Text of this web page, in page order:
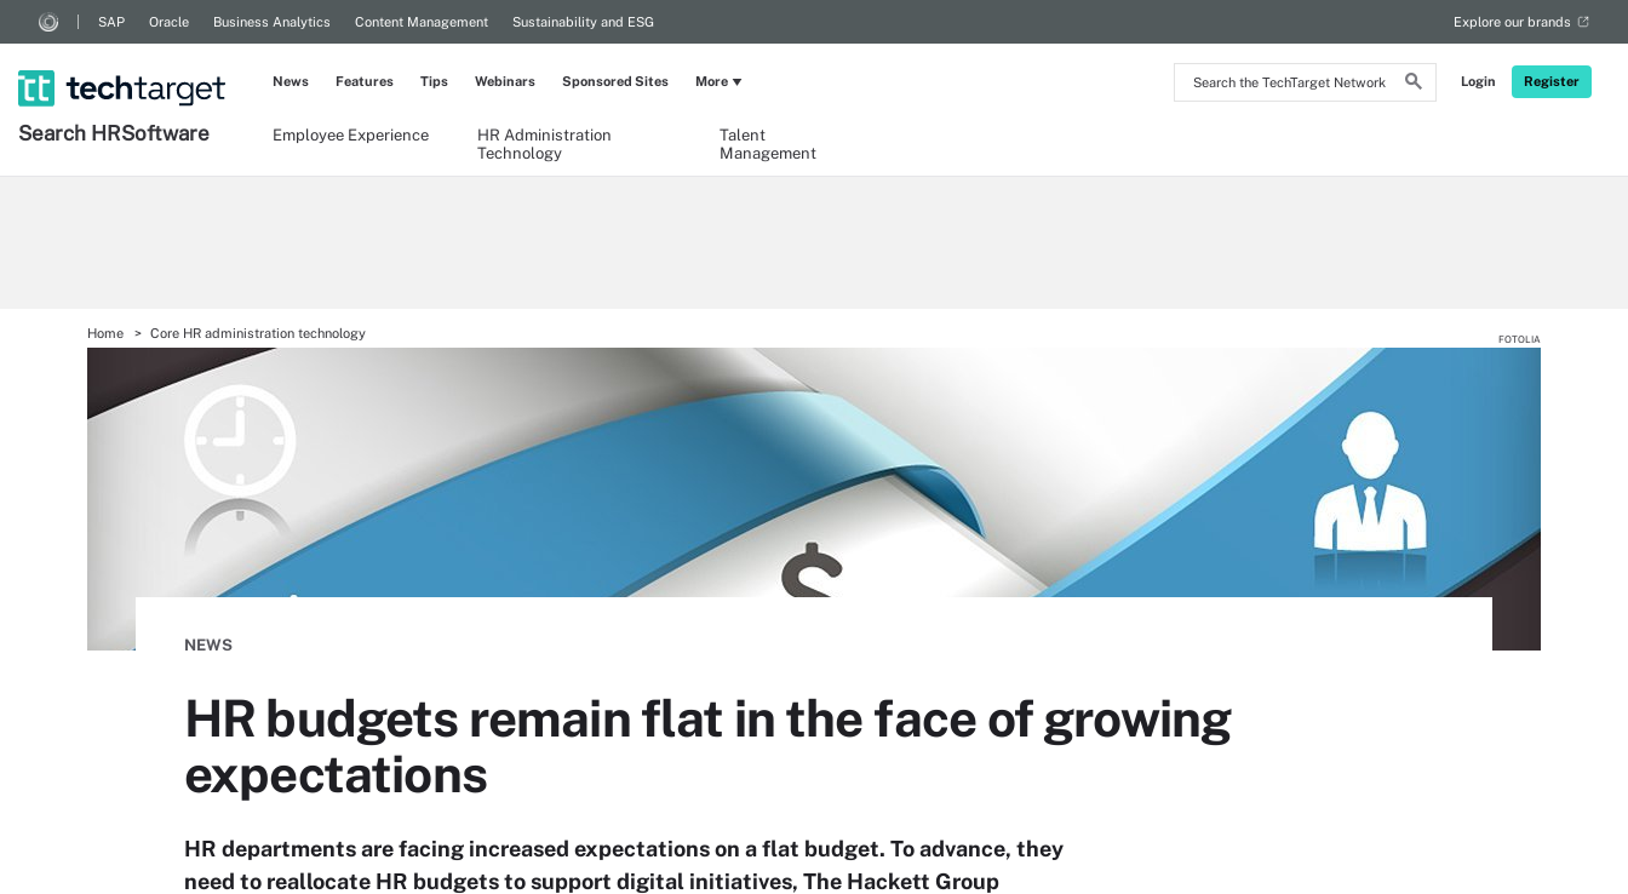
Search
the
Login Register
SAP Oracle Business Analytics Content Management Sustainability and ESG Explore our brands
Search HRSoftware Employee Experience
HR Administration
Technology
Talent
Management
News Features Tips Webinars Sponsored Sites More
Home Core HR administration technology FOTOLIA
NEWS
HR budgets remain flat in the face of growing
expectations
HR departments are facing increased expectations on a flat budget. To advance, they
need to reallocate HR budgets to support digital initiatives, The Hackett Group